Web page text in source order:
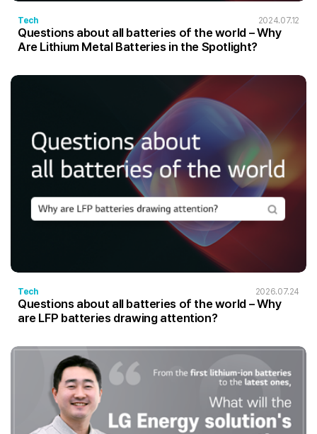
Tech 2024.07.12
Questions about all batteries of the world – Why
Are Lithium Metal Batteries in the Spotlight?
Tech 2026.07.24
Questions about all batteries of the world – Why
are LFP batteries drawing attention?